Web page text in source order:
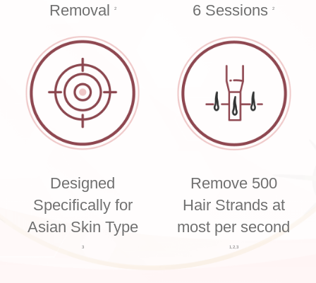
Removal
2
6 Sessions
2
Designed
Specifically for
Asian Skin Type
3
Remove 500
Hair Strands at
most per second
1,2,3